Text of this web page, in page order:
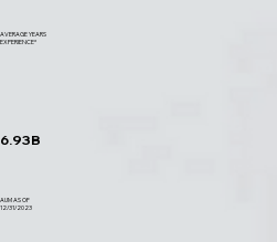
6.93B
AUM AS OF
12/31/2023
AVERAGE YEARS
EXPERIENCE*